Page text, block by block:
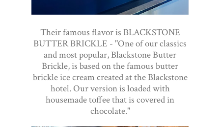
Their famous flavor is BLACKSTONE
BUTTER BRICKLE - "One of our classics
and most popular, Blackstone Butter
Brickle, is based on the famous butter
brickle ice cream created at the Blackstone
hotel. Our version is loaded with
housemade toffee that is covered in
chocolate."